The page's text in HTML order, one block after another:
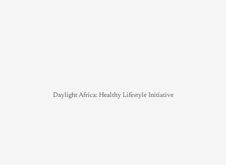
Daylight Africa: Healthy Lifestyle Initiative